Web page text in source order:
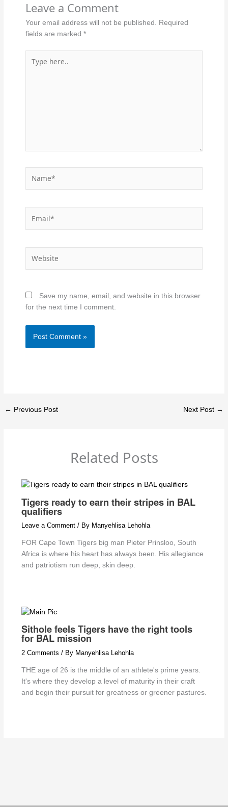
Leave a Comment
Your email address will not be published. Required
fields are marked*
here..
Save my name, email, and website in this browser
for the next time I comment.
← Previous Post Next Post →
Related Posts
Tigers ready to earn their stripes in BAL
qualifiers
Leave a Comment / By Manyehlisa Lehohla
FOR Cape Town Tigers big man Pieter Prinsloo, South
Africa is where his heart has always been. His allegiance
and patriotism run deep, skin deep.
Sithole feels Tigers have the right tools
for BAL mission
2 Comments / By Manyehlisa Lehohla
THE age of 26 is the middle of an athlete's prime years.
It's where they develop a level of maturity in their craft
and begin their pursuit for greatness or greener pastures.